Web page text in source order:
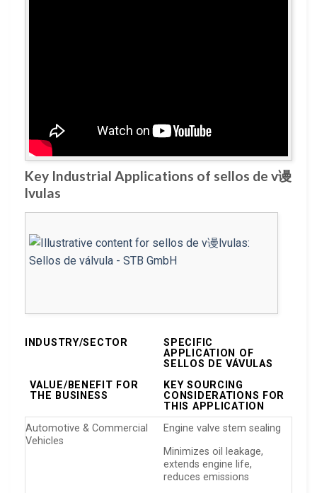
Key Industrial Applications of sellos de v谩
lvulas
INDUSTRY/SECTOR
SPECIFIC
APPLICATION OF
SELLOS DE VÁVULAS
VALUE/BENEFIT FOR
THE BUSINESS
KEY SOURCING
CONSIDERATIONS FOR
THIS APPLICATION
Automotive & Commercial
Vehicles
Engine valve stem sealing
Minimizes oil leakage,
extends engine life,
reduces emissions